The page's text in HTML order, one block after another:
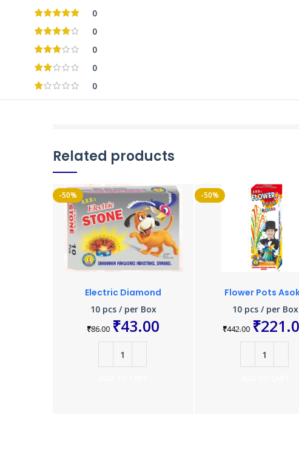
0
0
0
0
0
Related products
-50%
Electric Diamond
10 pcs / per Box
₹86.00 ₹43.00
-50%
Flower Pots
10 pcs / per Box
₹442.00 ₹